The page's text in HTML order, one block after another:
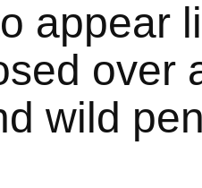
appear
over
wild